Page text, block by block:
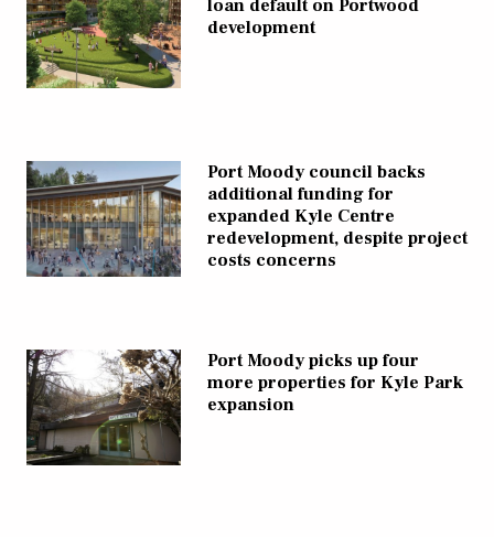
loan default on Portwood
development
Port Moody council backs
additional funding for
expanded Kyle Centre
redevelopment, despite project
costs concerns
Port Moody picks up four
more properties for Kyle Park
expansion